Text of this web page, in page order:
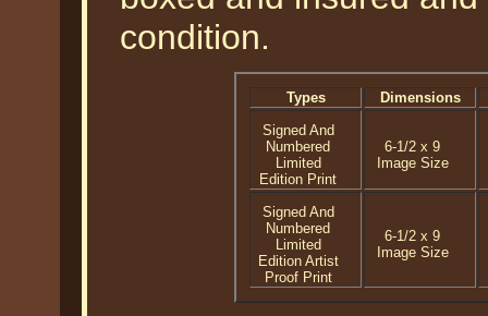
condition.
Types
Dimensions
Signed And
Numbered
Limited
Edition Print
6-1/2 x 9
Image Size
Signed And
Numbered
Limited
Edition Artist
Proof Print
6-1/2 x 9
Image Size